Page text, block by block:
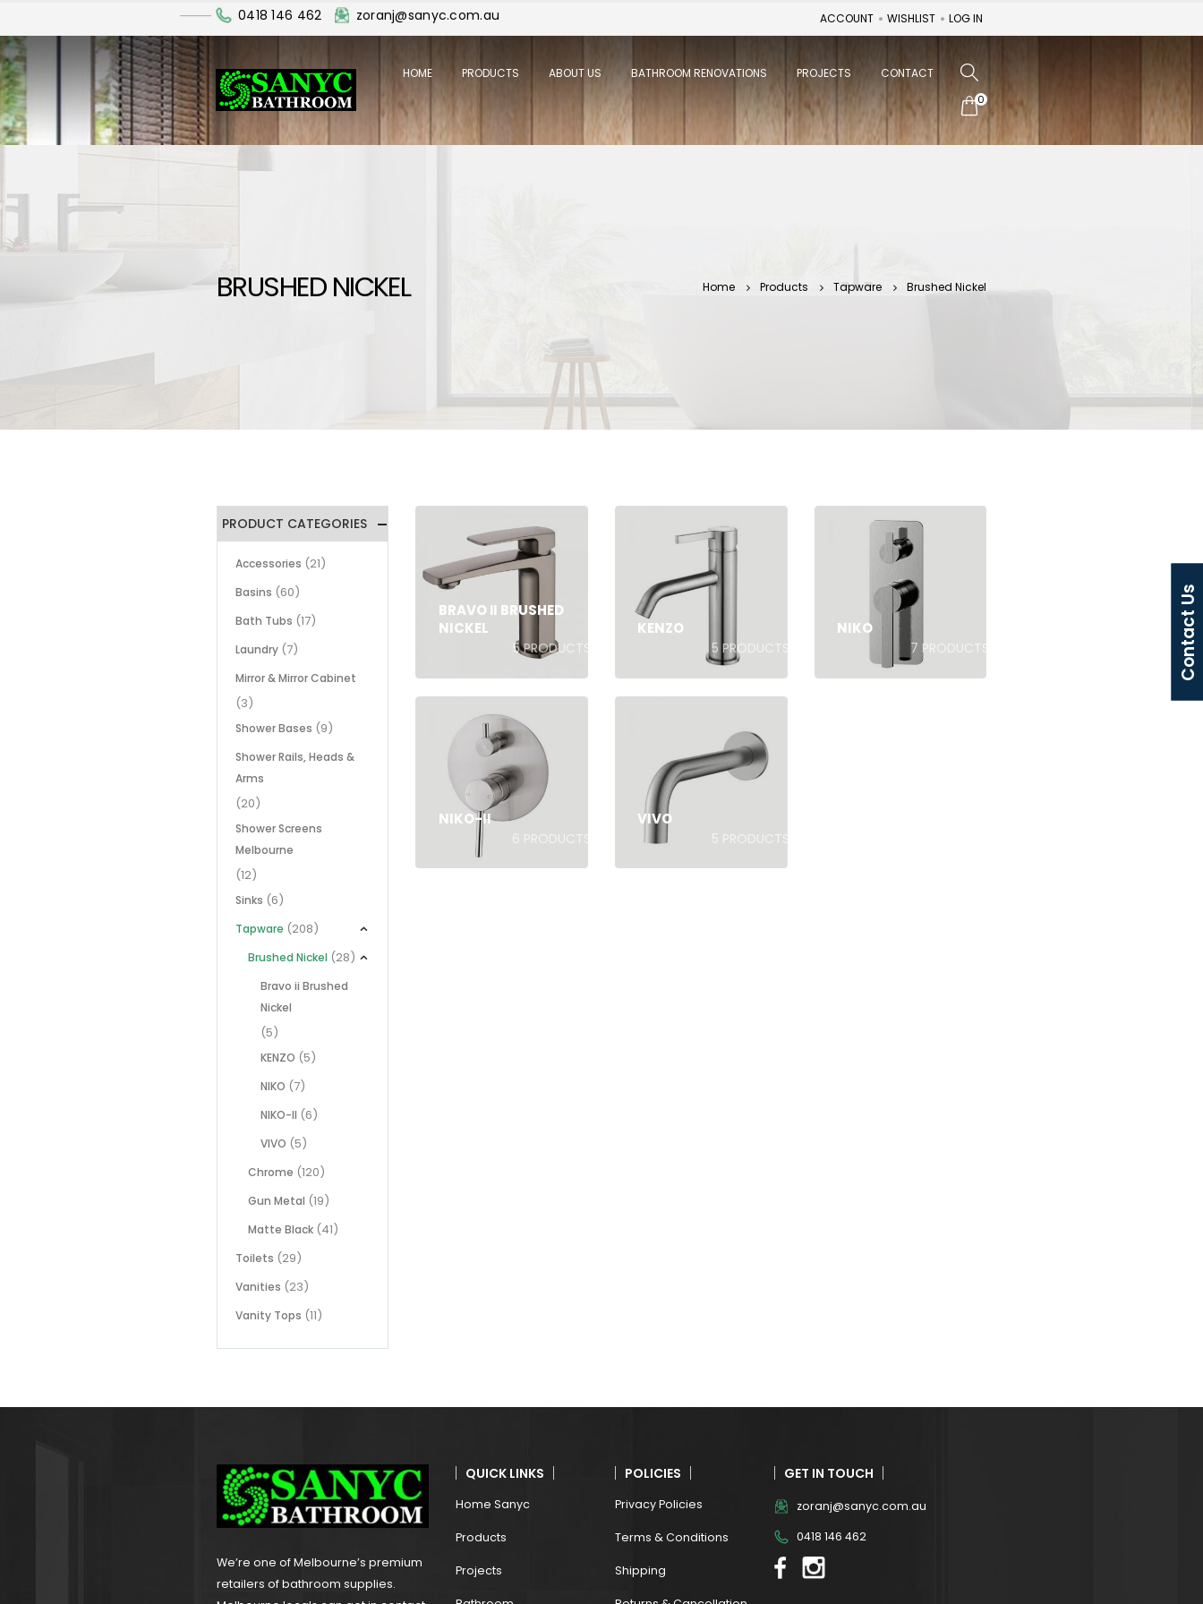
0418 146 462 zoranj@sanyc.com.au ACCOUNT WISHLIST LOG IN
HOME PRODUCTS ABOUT US BATHROOM RENOVATIONS PROJECTS CONTACT
0
BRUSHED NICKEL Home Products Tapware Brushed Nickel
BRAVO II BRUSHED
NICKEL
5PRODUCTS
KENZO
5 PRODUCTS
NIKO
7 PRODUCTS
NIKO-II
6 PRODUCTS
VIVO
5 PRODUCTS
PRODUCT CATEGORIES
Accessories (21)
Basins (60)
Bath Tubs (17)
Laundry (7)
Mirror & Mirror Cabinet
(3)
Shower Bases (9)
Shower Rails, Heads &
Arms
(20)
Shower Screens
Melbourne
(12)
Sinks (6)
Tapware (208)
Brushed Nickel (28)
Bravo ii Brushed
Nickel
(5)
KENZO (5)
NIKO (7)
NIKO-II (6)
VIVO (5)
Chrome (120)
Gun Metal (19)
Matte Black (41)
Toilets (29)
Vanities (23)
Vanity Tops (11)
Contact Us
We’re one of Melbourne’s premium
retailers of bathroom supplies.
QUICK LINKS
Home Sanyc
Products
Projects
POLICIES
Privacy Policies
Terms & Conditions
Shipping
GET IN TOUCH
zoranj@sanyc.com.au
0418 146 462